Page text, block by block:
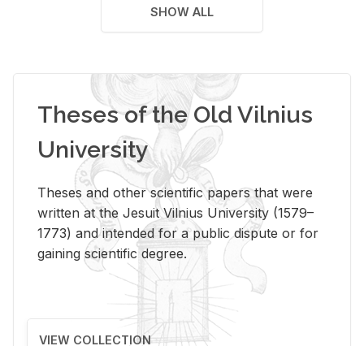
SHOW ALL
Theses of the Old Vilnius
University
Theses and other scientific papers that were
written at the Jesuit Vilnius University (1579–
1773) and intended for a public dispute or for
gaining scientific degree.
VIEW COLLECTION